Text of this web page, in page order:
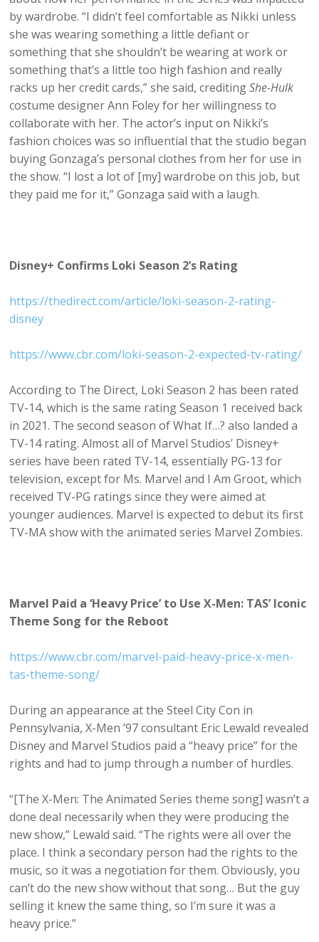
by wardrobe. “I didn’t feel comfortable as Nikki unless
she was wearing something a little defiant or
something that she shouldn’t be wearing at work or
something that’s a little too high fashion and really
racks up her credit cards,” she said, creditingShe-Hulk
costume designer Ann Foley for her willingness to
collaborate with her. The actor’s input on Nikki’s
fashion choices was so influential that the studio began
buying Gonzaga’s personal clothes from her for use in
the show. “I lost a lot of [my] wardrobe on this job, but
they paid me for it,” Gonzaga said with a laugh.
Disney+ Confirms Loki Season 2’s Rating
https://thedirect.com/article/loki-season-2-rating-
disney
https://www.cbr.com/loki-season-2-expected-tv-rating/
According to The Direct, Loki Season 2 has been rated
TV-14, which is the same rating Season 1 received back
in 2021. The second season of What If…? also landed a
TV-14 rating. Almost all of Marvel Studios’ Disney+
series have been rated TV-14, essentially PG-13 for
television, except for Ms. Marvel and I Am Groot, which
received TV-PG ratings since they were aimed at
younger audiences. Marvel is expected to debut its first
TV-MA show with the animated series Marvel Zombies.
Marvel Paid a ‘Heavy Price’ to Use X-Men: TAS’ Iconic
Theme Song for the Reboot
https://www.cbr.com/marvel-paid-heavy-price-x-men-
tas-theme-song/
During an appearance at the Steel City Con in
Pennsylvania, X-Men ’97 consultant Eric Lewald revealed
Disney and Marvel Studios paid a “heavy price” for the
rights and had to jump through a number of hurdles.
“[The X-Men: The Animated Series theme song] wasn’t a
done deal necessarily when they were producing the
new show,” Lewald said. “The rights were all over the
place. I think a secondary person had the rights to the
music, so it was a negotiation for them. Obviously, you
can’t do the new show without that song… But the guy
selling it knew the same thing, so I’m sure it was a
heavy price.”